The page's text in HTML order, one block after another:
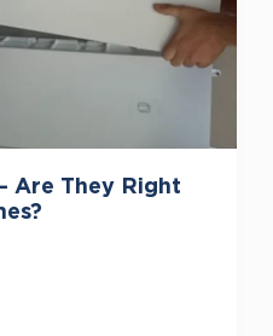
Are They Right